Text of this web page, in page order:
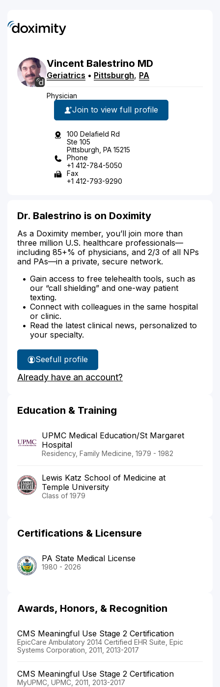
Vincent Balestrino MD
Geriatrics • Pittsburgh, PA
Physician
Join to view full profile
100 Delafield Rd
Ste 105
Pittsburgh, PA 15215
Phone
+1 412-784-5050
Fax
+1 412-793-9290
Dr. Balestrino is on Doximity
As a Doximity member, you’ll join more than
three million U.S. healthcare professionals—
including 85+% of physicians, and 2/3 of all NPs
and PAs—in a private, secure network.
Gain access to free telehealth tools, such as
our “call shielding” and one-way patient
texting.
Connect with colleagues in the same hospital
or clinic.
Read the latest clinical news, personalized to
your specialty.
See
Dr.
Balestrino's
full profile
Already have an account?
Education & Training
UPMC Medical Education/St Margaret
Hospital
Residency, Family Medicine, 1979 - 1982
Lewis Katz School of Medicine at
Temple University
Class of 1979
Certifications & Licensure
PA State Medical License
1980 - 2026
Awards, Honors, & Recognition
CMS Meaningful Use Stage 2 Certification
EpicCare Ambulatory 2014 Certified EHR Suite, Epic
Systems Corporation, 2011, 2013-2017
CMS Meaningful Use Stage 2 Certification
MyUPMC, UPMC, 2011, 2013-2017